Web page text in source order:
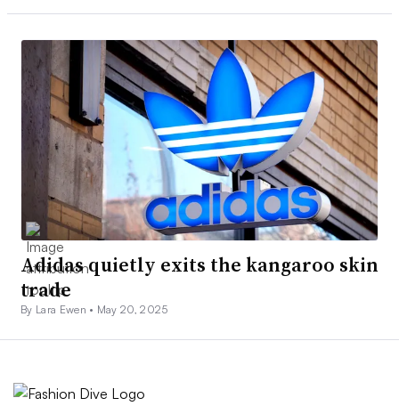
Adidas quietly exits the kangaroo skin
trade
By Lara Ewen • May 20, 2025